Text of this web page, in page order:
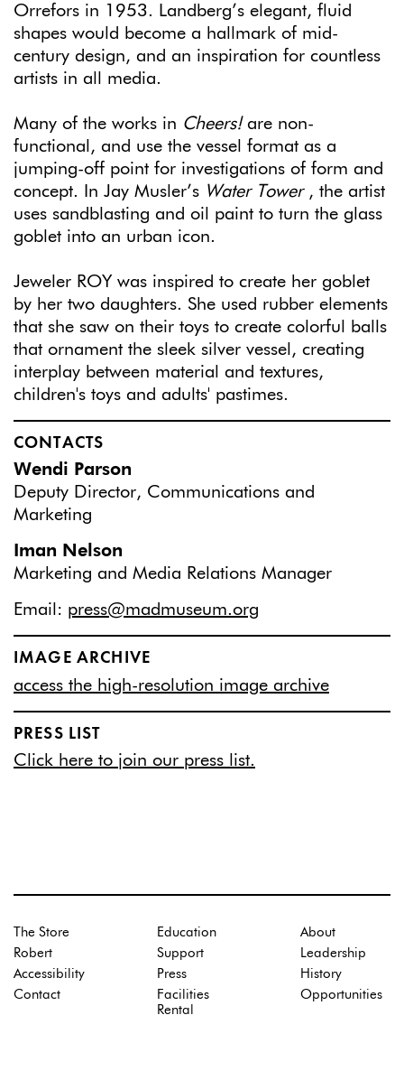
Orrefors in 1953. Landberg’s elegant, fluid
shapes would become a hallmark of mid-
century design, and an inspiration for countless
artists in all media.
Many of the works in Cheers! are non-
functional, and use the vessel format as a
jumping-off point for investigations of form and
concept. In Jay Musler’s Water Tower , the artist
uses sandblasting and oil paint to turn the glass
goblet into an urban icon.
Jeweler ROY was inspired to create her goblet
by her two daughters. She used rubber elements
that she saw on their toys to create colorful balls
that ornament the sleek silver vessel, creating
interplay between material and textures,
children's toys and adults' pastimes.
CONTACTS
Wendi Parson
Deputy Director, Communications and
Marketing
Iman Nelson
Marketing and Media Relations Manager
Email: press@madmuseum.org
IMAGE ARCHIVE
access the high-resolution image archive
PRESS LIST
Click here to join our press list.
The Store
Robert
Accessibility
Contact
Education
Support
Press
Facilities
Rental
About
Leadership
History
Opportunities